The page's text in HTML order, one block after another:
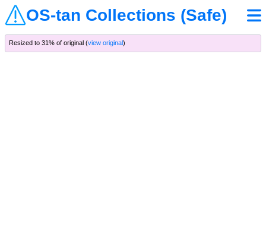
OS-tan Collections (Safe)
Resized to 31% of original (view original)